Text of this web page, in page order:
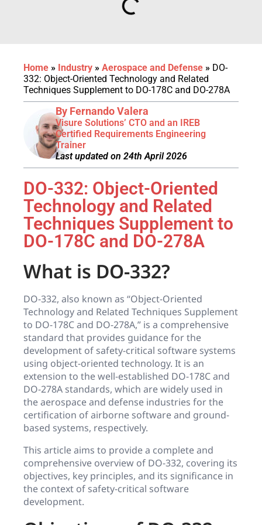
Home » Industry » Aerospace and Defense » DO-
332: Object-Oriented Technology and Related
Techniques Supplement to DO-178C and DO-278A
By Fernando Valera
Visure Solutions’ CTO and an IREB
Certified Requirements Engineering
Trainer
Last updated on 24th April 2026
DO-332: Object-Oriented
Technology and Related
Techniques Supplement to
DO-178C and DO-278A
What is DO-332?
DO-332, also known as “Object-Oriented
Technology and Related Techniques Supplement
to DO-178C and DO-278A,” is a comprehensive
standard that provides guidance for the
development of safety-critical software systems
using object-oriented technology. It is an
extension to the well-established DO-178C and
DO-278A standards, which are widely used in
the aerospace and defense industries for the
certification of airborne software and ground-
based systems, respectively.
This article aims to provide a complete and
comprehensive overview of DO-332, covering its
objectives, key principles, and its significance in
the context of safety-critical software
development.